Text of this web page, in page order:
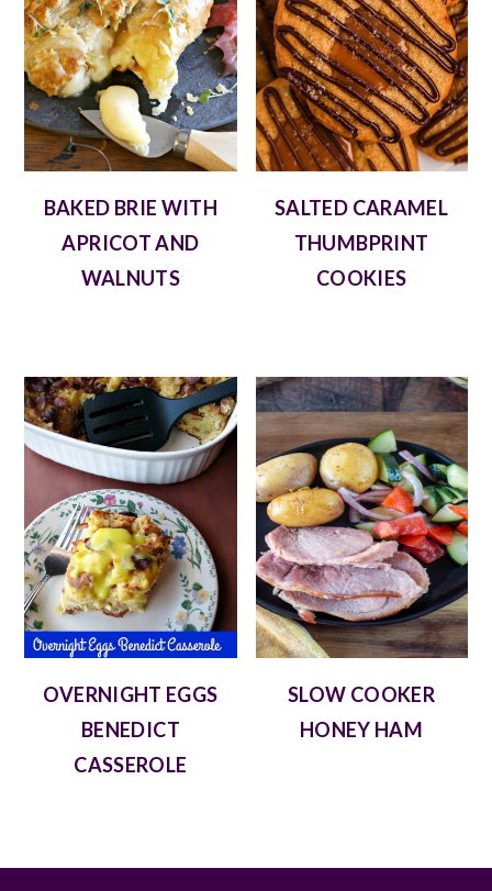
BAKED BRIE WITH
APRICOT AND
WALNUTS
SALTED CARAMEL
THUMBPRINT
COOKIES
OVERNIGHT EGGS
BENEDICT
CASSEROLE
SLOW COOKER
HONEY HAM